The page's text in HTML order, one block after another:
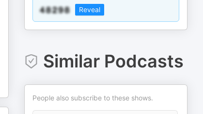
Reveal
Similar Podcasts
People also subscribe to these shows.